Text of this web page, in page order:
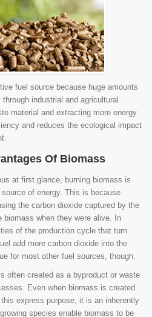
fuel source because huge amounts
industrial and agricultural
material and extracting more energy
and reduces the ecological impact
Of Biomass
at first glance, burning biomass is
of energy. This is because
the carbon dioxide captured by the
biomass when they were alive. In
of the production cycle that turn
add more carbon dioxide into the
for most other fuel sources, though.
is often created as a byproduct or waste
Even when biomass is created
express purpose, it is an inherently
species enable biomass to be